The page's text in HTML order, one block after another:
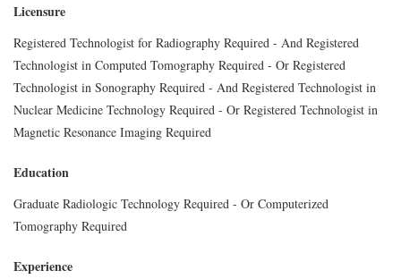
Licensure
Registered Technologist for Radiography Required - And Registered
Technologist in Computed Tomography Required - Or Registered
Technologist in Sonography Required - And Registered Technologist in
Nuclear Medicine Technology Required - Or Registered Technologist in
Magnetic Resonance Imaging Required
Education
Graduate Radiologic Technology Required - Or Computerized
Tomography Required
Experience